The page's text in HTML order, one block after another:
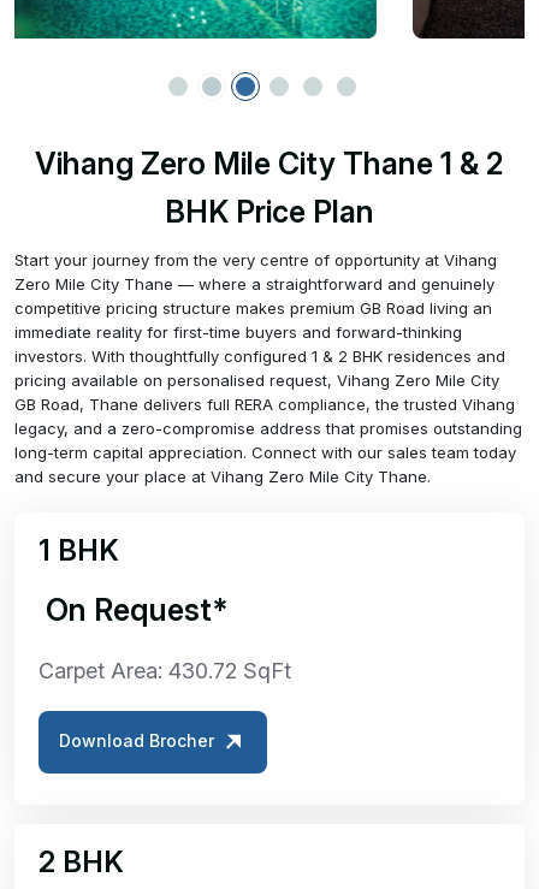
Vihang Zero Mile City Thane 1 & 2
BHK Price Plan
Start your journey from the very centre of opportunity at Vihang
Zero Mile City Thane — where a straightforward and genuinely
competitive pricing structure makes premium GB Road living an
immediate reality for first-time buyers and forward-thinking
investors. With thoughtfully configured 1 & 2 BHK residences and
pricing available on personalised request, Vihang Zero Mile City
GB Road, Thane delivers full RERA compliance, the trusted Vihang
legacy, and a zero-compromise address that promises outstanding
long-term capital appreciation. Connect with our sales team today
and secure your place at Vihang Zero Mile City Thane.
1 BHK
₹ On Request*
Carpet Area: 430.72 SqFt
Download Brocher
2 BHK